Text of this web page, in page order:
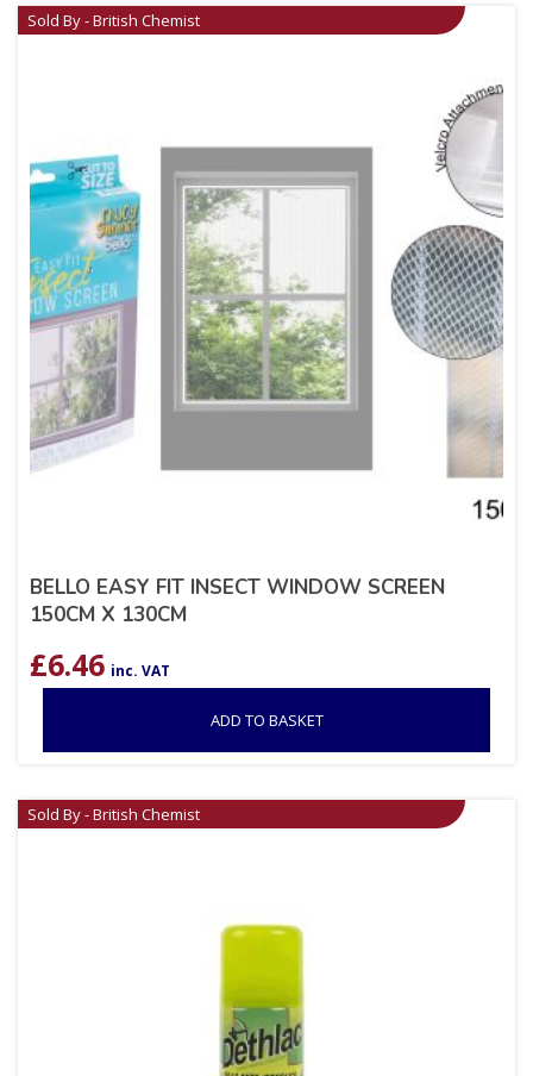
Sold By - British Chemist
BELLO EASY FIT INSECT WINDOW SCREEN
150CM X 130CM
£6.46 inc. VAT
ADD TO BASKET
Sold By - British Chemist